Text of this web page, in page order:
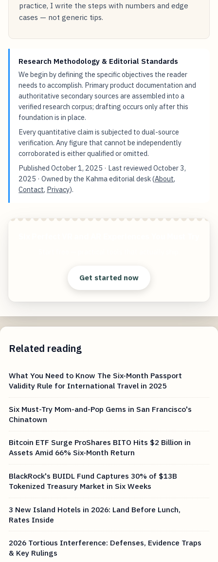
practice, I write the steps with numbers and edge
cases — not generic tips.
Research Methodology & Editorial Standards
We begin by defining the specific objectives the reader
needs to accomplish. Primary product documentation and
authoritative secondary sources are assembled into a
verified research corpus; drafting occurs only after this
foundation is in place.
Every quantitative claim is subjected to dual-source
verification. Any figure that cannot be independently
corroborated is either qualified or omitted.
PublishedOctober 1, 2025 · Last reviewedOctober 3,
2025 · Owned by the Kahma editorial desk (About,
Contact, Privacy).
Get started now
Related reading
What You Need to Know The Six-Month Passport
Validity Rule for International Travel in 2025
Six Must-Try Mom-and-Pop Gems in San Francisco's
Chinatown
Bitcoin ETF Surge ProShares BITO Hits $2 Billion in
Assets Amid 66% Six-Month Return
BlackRock's BUIDL Fund Captures 30% of $13B
Tokenized Treasury Market in Six Weeks
3 New Island Hotels in 2026: Land Before Lunch,
Rates Inside
2026 Tortious Interference: Defenses, Evidence Traps
& Key Rulings